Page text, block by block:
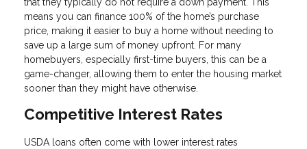
that they typically do not require a down payment. This
means you can finance 100% of the home’s purchase
price, making it easier to buy a home without needing to
save up a large sum of money upfront. For many
homebuyers, especially first-time buyers, this can be a
game-changer, allowing them to enter the housing market
sooner than they might have otherwise.
Competitive Interest Rates
USDA loans often come with lower interest rates